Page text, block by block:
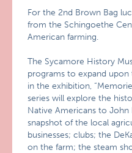
For the 2nd Brown Bag
from the Schingoethe
American farming.
The Sycamore History
programs to expand
in the exhibition,
series will explore the
Native Americans to John
snapshot of the local
businesses; clubs; the
on the farm; the steam